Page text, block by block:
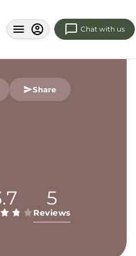
Chat with us
Share
5
Reviews